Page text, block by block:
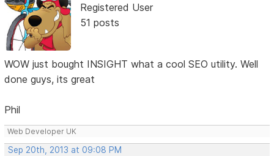
Registered User
51 posts
WOW just bought INSIGHT what a cool SEO utility. Well
done guys, its great
Phil
Web Developer UK
Sep 20th, 2013 at 09:08 PM